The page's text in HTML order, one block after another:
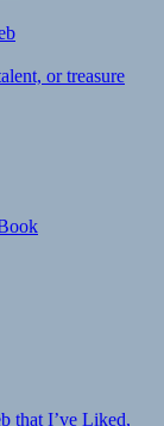
or treasure
that I’ve Liked,